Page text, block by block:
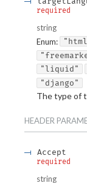
required
string
Enum:
"liquid"
"django"
The type of
HEADER
Accept
required
string